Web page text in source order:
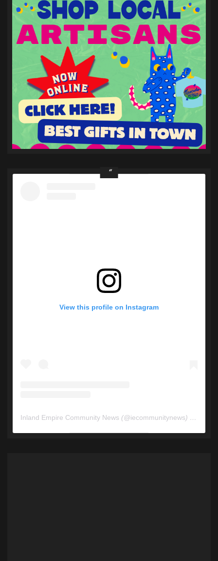
View this profile on Instagram
Inland Empire Community News (@iecommunitynews) • Instagram photos and videos